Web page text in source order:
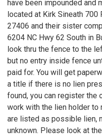
have been impounded and
located at Kirk Sineath 700
27406 and their sister
6204 NC Hwy 62 South in
look thru the fence to the
but no entry inside fence
paid for. You will get
a title if there is no lien
found, you can register the
work with the lien holder
are listed as possible lien,
unknown. Please look at